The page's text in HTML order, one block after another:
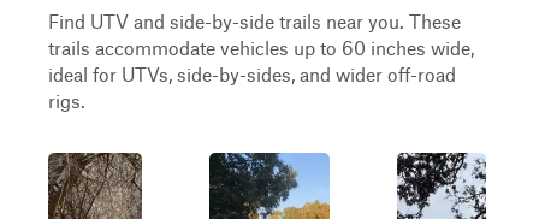
Find UTV and side-by-side trails near you. These
trails accommodate vehicles up to 60 inches wide,
ideal for UTVs, side-by-sides, and wider off-road
rigs.